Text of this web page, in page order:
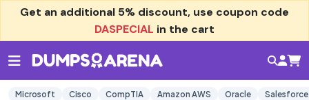
Get an additional 5% discount, use coupon code
DASPECIAL in the cart
Microsoft Cisco CompTIA Amazon AWS Oracle Salesforce